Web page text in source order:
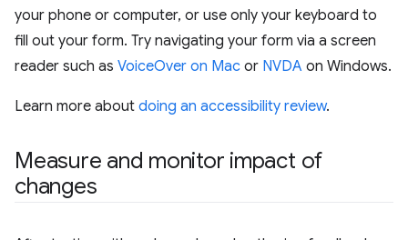
your phone or computer, or use only your keyboard to
fill out your form. Try navigating your form via a screen
reader such as VoiceOver on Mac or NVDA on Windows.
Learn more about doing an accessibility review.
Measure and monitor impact of
changes